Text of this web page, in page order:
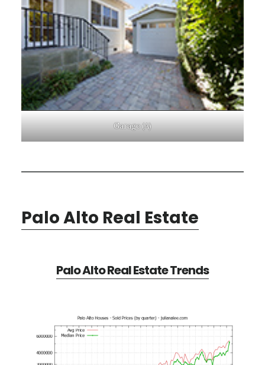
Garage (A)
Palo Alto Real Estate
Palo Alto Real Estate Trends